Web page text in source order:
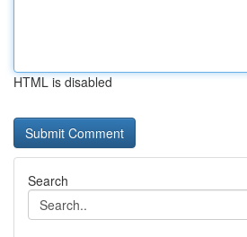
HTML is disabled
Search